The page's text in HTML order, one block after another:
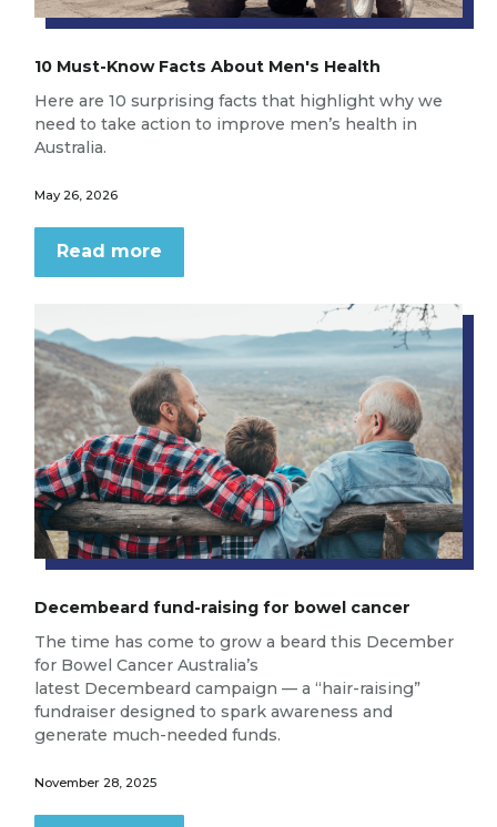
10 Must-Know Facts About Men's Health
Here are 10 surprising facts that highlight why we
need to take action to improve men’s health in
Australia.
May 26, 2026
Read more
Decembeard fund-raising for bowel cancer
The time has come to grow a beard this December
for Bowel Cancer Australia’s
latest Decembeard campaign — a “hair-raising”
fundraiser designed to spark awareness and
generate much-needed funds.
November 28, 2025